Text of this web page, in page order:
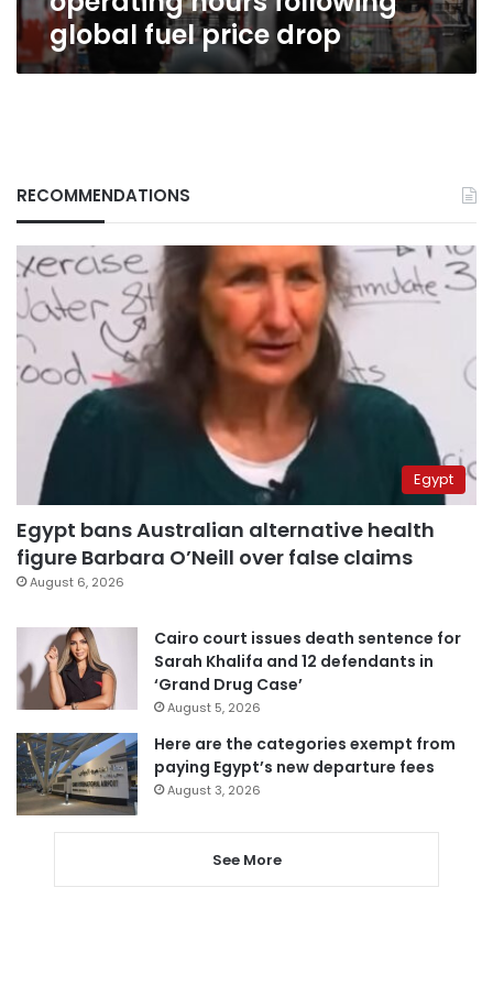
global fuel price drop
RECOMMENDATIONS
Egypt
Egypt bans Australian alternative health
figure Barbara O’Neill over false claims
August 6, 2026
Cairo court issues death sentence for
Sarah Khalifa and 12 defendants in
‘Grand Drug Case’
August 5, 2026
Here are the categories exempt from
paying Egypt’s new departure fees
August 3, 2026
See More